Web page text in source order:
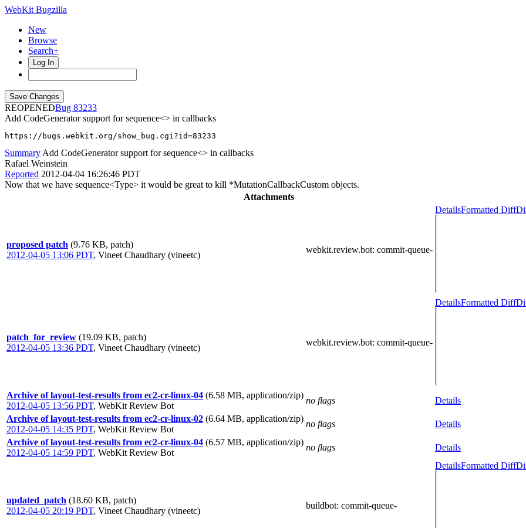
WebKit Bugzilla
New
Browse
Search+
Log In
REOPENED
83233
Add CodeGenerator support for sequence<> in callbacks
https://bugs.webkit.org/show_bug.cgi?id=83233
Summary Add CodeGenerator support for sequence<> in callbacks
Rafael Weinstein
Reported 2012-04-04 16:26:46 PDT
Now that we have sequence<Type> it would be great to kill *MutationCallbackCustom objects.
Attachments
proposed patch (9.76 KB, patch)
2012-04-05 13:06 PDT, Vineet Chaudhary (vineetc)
webkit.review.bot: commit-queue-
DetailsFormatted Diff
patch_for_review (19.09 KB, patch)
2012-04-05 13:36 PDT, Vineet Chaudhary (vineetc)
webkit.review.bot: commit-queue-
DetailsFormatted Diff
Archive of layout-test-results from ec2-cr-linux-04 (6.58 MB, application/zip)
2012-04-05 13:56 PDT, WebKit Review Bot
no flags
Details
Archive of layout-test-results from ec2-cr-linux-02 (6.64 MB, application/zip)
2012-04-05 14:35 PDT, WebKit Review Bot
no flags
Details
Archive of layout-test-results from ec2-cr-linux-04 (6.57 MB, application/zip)
2012-04-05 14:59 PDT, WebKit Review Bot
no flags Details
updated_patch (18.60 KB, patch)
2012-04-05 20:19 PDT, Vineet Chaudhary (vineetc)
buildbot: commit-queue-
DetailsFormatted Diff